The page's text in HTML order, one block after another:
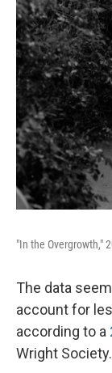
"In the Overgrowth,"
The data
account for
according to a
Wright Society.